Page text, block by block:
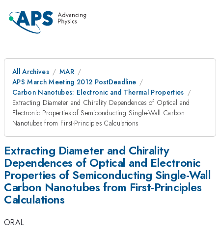
All Archives
MAR
APS March Meeting 2012 PostDeadline
Carbon Nanotubes: Electronic and Thermal Properties
Extracting Diameter and Chirality Dependences of Optical and
Electronic Properties of Semiconducting Single-Wall Carbon
Nanotubes from First-Principles Calculations
Extracting Diameter and Chirality
Dependences of Optical and Electronic
Properties of Semiconducting Single-Wall
Carbon Nanotubes from First-Principles
Calculations
ORAL